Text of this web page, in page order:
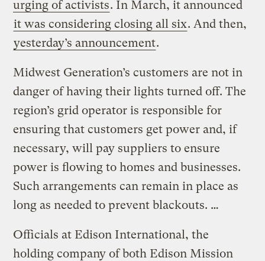
urging of activists. In March, it announced
it was considering closing all six. And then,
yesterday’s announcement.
Midwest Generation’s customers are not in
danger of having their lights turned off. The
region’s grid operator is responsible for
ensuring that customers get power and, if
necessary, will pay suppliers to ensure
power is flowing to homes and businesses.
Such arrangements can remain in place as
long as needed to prevent blackouts. …
Officials at Edison International, the
holding company of both Edison Mission